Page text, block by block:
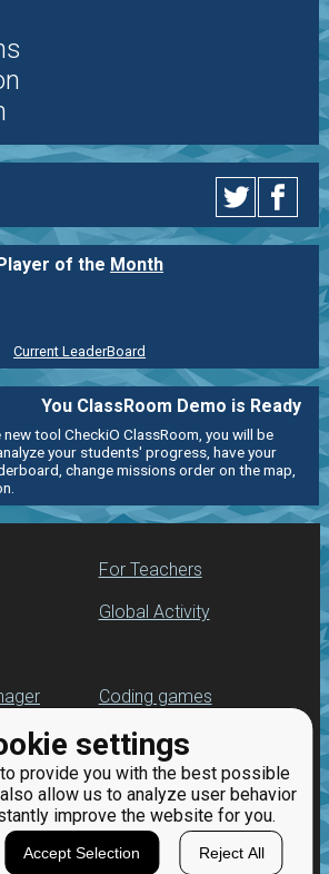
settings
provide you with the best possible
allow us to analyze user behavior
improve the website for you.
Accept Selection Reject All
of the Month
Current LeaderBoard
You ClassRoom Demo is Ready
new tool CheckiO ClassRoom, you will be
your students' progress, have your
change missions order on the map,
For Teachers
Global Activity
Coding games
Python programming
for beginners